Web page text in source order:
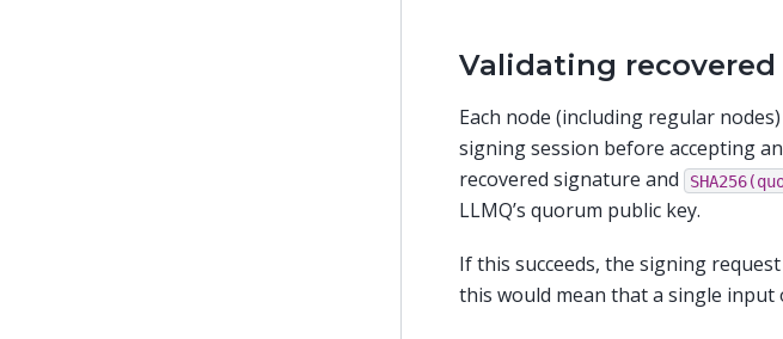
Validating
Each node (including regular
signing session before accepting
recovered signature and
LLMQ’s quorum public key.
If this succeeds, the signing
this would mean that a single